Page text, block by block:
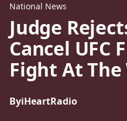
National News
Judge
Cancel UFC
Fight At
ByiHeartRadio